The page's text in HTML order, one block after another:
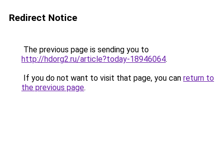
Redirect Notice
The previous page is sending you to
http://hdorg2.ru/article?today-18946064.
If you do not want to visit that page, you can return to
the previous page.